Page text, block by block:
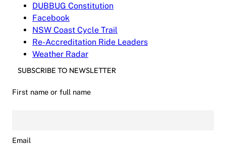
DUBBUG Constitution
Facebook
NSW Coast Cycle Trail
Re-Accreditation Ride Leaders
Weather Radar
SUBSCRIBE TO NEWSLETTER
First name or full name
Email